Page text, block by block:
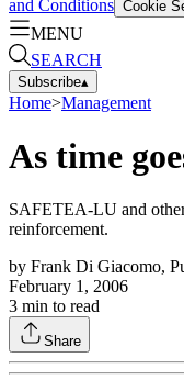
and Conditions Cookie
MENU
SEARCH
Subscribe▴
Home>Management
As time
SAFETEA-LU and
reinforcement.
by Frank Di Giacomo,
February 1, 2006
3 min to read
Share